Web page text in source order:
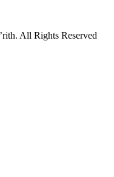
All Rights Reserved